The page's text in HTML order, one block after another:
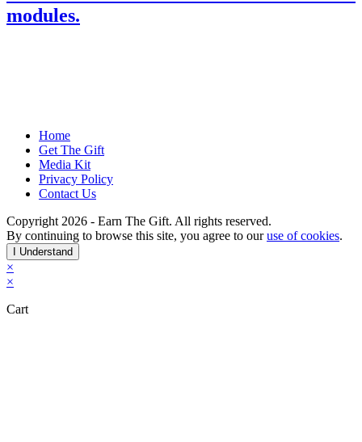
modules.
Home
Get The Gift
Media Kit
Privacy Policy
Contact Us
Copyright 2026 - Earn The Gift. All rights reserved.
By continuing to browse this site, you agree to ouruse of cookies.
I Understand
×
×
Cart